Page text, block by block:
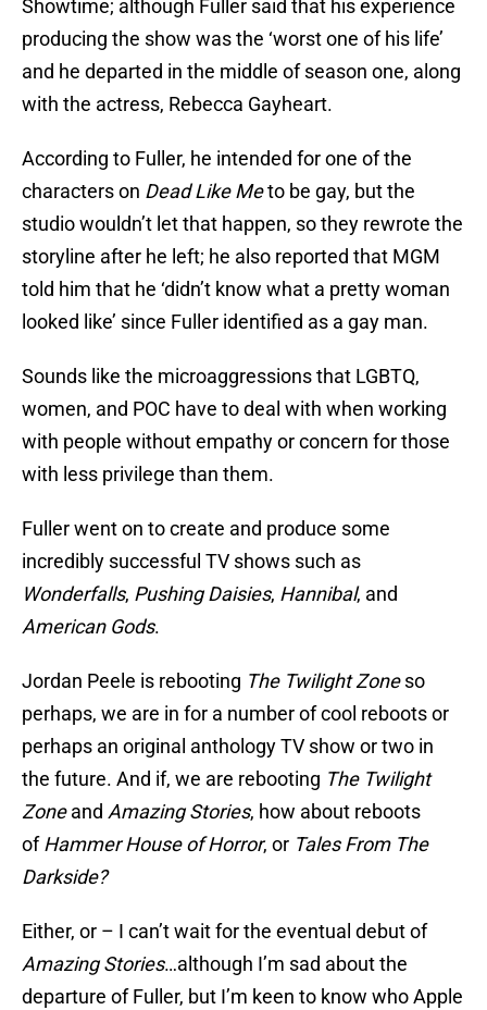
Showtime; although Fuller said that his experience
producing the show was the ‘worst one of his life’
and he departed in the middle of season one, along
with the actress, Rebecca Gayheart.
According to Fuller, he intended for one of the
characters on Dead Like Meto be gay, but the
studio wouldn’t let that happen, so they rewrote the
storyline after he left; he also reported that MGM
told him that he ‘didn’t know what a pretty woman
looked like’ since Fuller identified as a gay man.
Sounds like the microaggressions that LGBTQ,
women, and POC have to deal with when working
with people without empathy or concern for those
with less privilege than them.
Fuller went on to create and produce some
incredibly successful TV shows such as
Wonderfalls, Pushing Daisies, Hannibal, and
American Gods.
Jordan Peele is rebooting The Twilight Zoneso
perhaps, we are in for a number of cool reboots or
perhaps an original anthology TV show or two in
the future. And if, we are rebooting The Twilight
Zoneand Amazing Stories, how about reboots
ofHammer House of Horror, or Tales From The
Darkside?
Either, or – I can’t wait for the eventual debut of
Amazing Stories…although I’m sad about the
departure of Fuller, but I’m keen to know who Apple